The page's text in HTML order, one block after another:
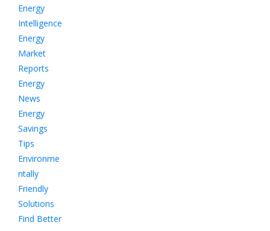
Energy
Intelligence
Energy
Market
Reports
Energy
News
Energy
Savings
Tips
Environme
ntally
Friendly
Solutions
Find Better